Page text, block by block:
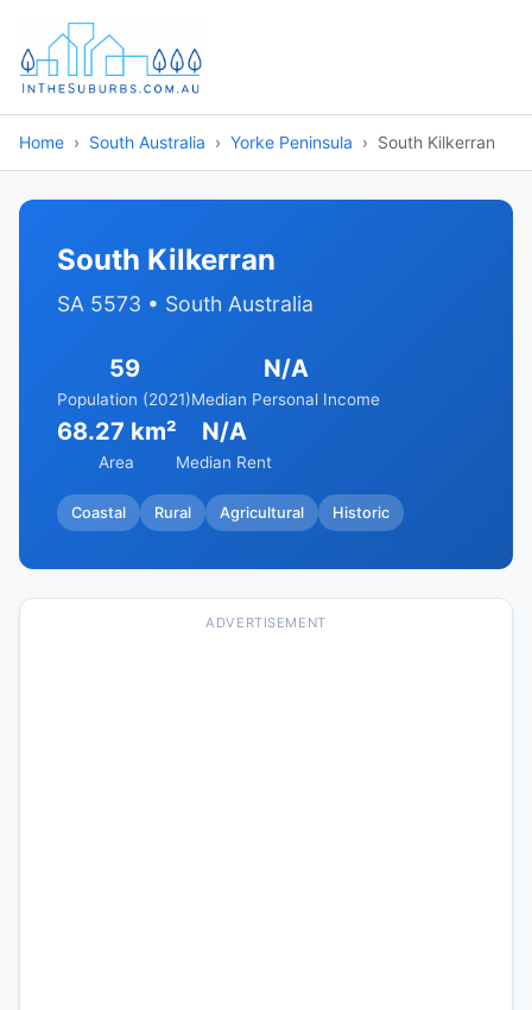
Home South Australia Yorke Peninsula South Kilkerran
South Kilkerran
SA 5573 • South Australia
59
Population (2021)
N/A
Median Personal Income
68.27 km²
Area
N/A
Median Rent
Coastal Rural Agricultural Historic
ADVERTISEMENT